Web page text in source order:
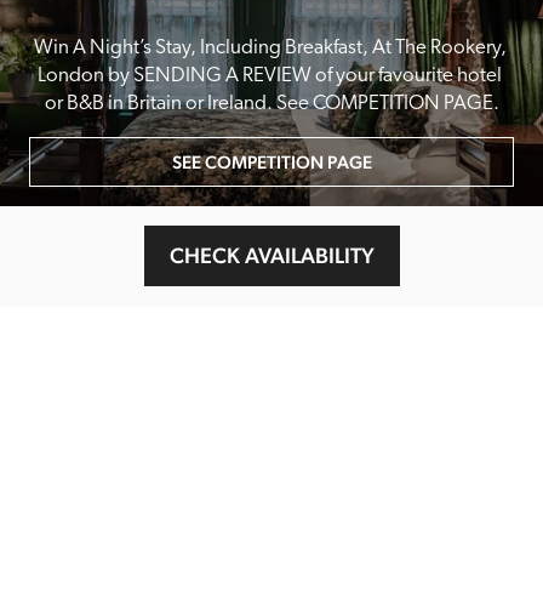
CHECK AVAILABILITY
Win A Night’s Stay, Including Breakfast, At The Rookery,
London by SENDING A REVIEW of your favourite hotel
or B&B in Britain or Ireland. See COMPETITION PAGE.
SEE COMPETITION PAGE